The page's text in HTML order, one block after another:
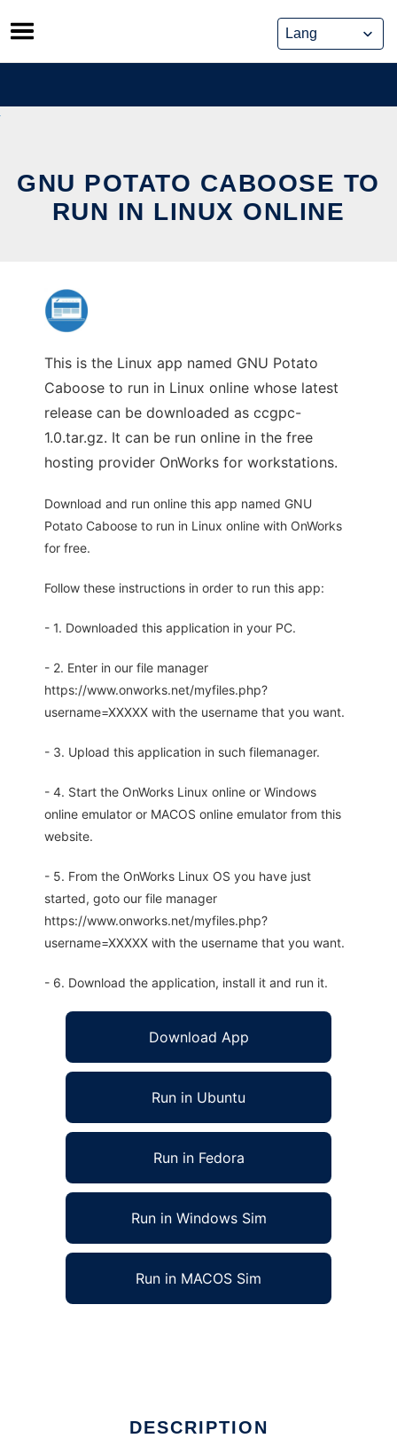
Skip
to
content
GNU POTATO CABOOSE TO
RUN IN LINUX ONLINE
This is the Linux app named GNU Potato
Caboose to run in Linux online whose latest
release can be downloaded as ccgpc-
1.0.tar.gz. It can be run online in the free
hosting provider OnWorks for workstations.
Download and run online this app named GNU
Potato Caboose to run in Linux online with OnWorks
for free.
Follow these instructions in order to run this app:
- 1. Downloaded this application in your PC.
- 2. Enter in our file manager
https://www.onworks.net/myfiles.php?
username=XXXXX with the username that you want.
- 3. Upload this application in such filemanager.
- 4. Start the OnWorks Linux online or Windows
online emulator or MACOS online emulator from this
website.
- 5. From the OnWorks Linux OS you have just
started, goto our file manager
https://www.onworks.net/myfiles.php?
username=XXXXX with the username that you want.
- 6. Download the application, install it and run it.
Download App
Run in Ubuntu
Run in Fedora
Run in Windows Sim
Run in MACOS Sim
DESCRIPTION